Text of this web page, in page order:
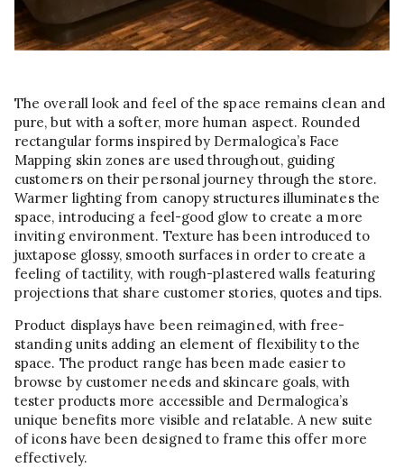
The overall look and feel of the space remains clean and
pure, but with a softer, more human aspect. Rounded
rectangular forms inspired by Dermalogica’s Face
Mapping skin zones are used throughout, guiding
customers on their personal journey through the store.
Warmer lighting from canopy structures illuminates the
space, introducing a feel-good glow to create a more
inviting environment. Texture has been introduced to
juxtapose glossy, smooth surfaces in order to create a
feeling of tactility, with rough-plastered walls featuring
projections that share customer stories, quotes and tips.
Product displays have been reimagined, with free-
standing units adding an element of flexibility to the
space. The product range has been made easier to
browse by customer needs and skincare goals, with
tester products more accessible and Dermalogica’s
unique benefits more visible and relatable. A new suite
of icons have been designed to frame this offer more
effectively.